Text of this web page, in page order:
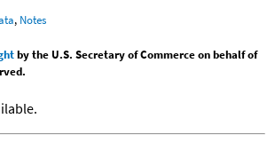
, Notes
by the U.S. Secretary of Commerce on behalf of